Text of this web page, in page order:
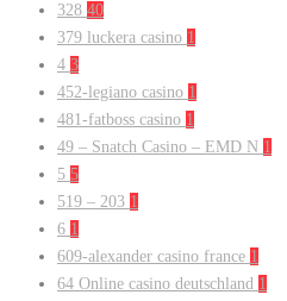
328 40
379 luckera casino 1
4 3
452-legiano casino 1
481-fatboss casino 1
49 – Snatch Casino – EMD N 1
5 5
519 – 203 1
6 1
609-alexander casino france 1
64 Online casino deutschland 1